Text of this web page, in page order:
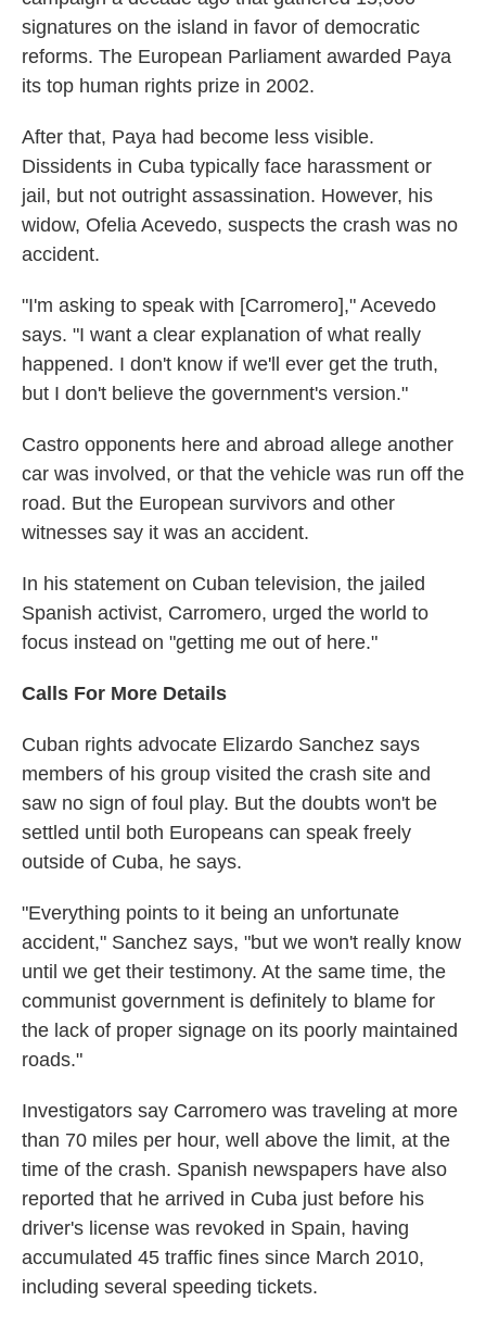
signatures on the island in favor of democratic
reforms. The European Parliament awarded Paya
its top human rights prize in 2002.
After that, Paya had become less visible.
Dissidents in Cuba typically face harassment or
jail, but not outright assassination. However, his
widow, Ofelia Acevedo, suspects the crash was no
accident.
"I'm asking to speak with [Carromero]," Acevedo
says. "I want a clear explanation of what really
happened. I don't know if we'll ever get the truth,
but I don't believe the government's version."
Castro opponents here and abroad allege another
car was involved, or that the vehicle was run off the
road. But the European survivors and other
witnesses say it was an accident.
In his statement on Cuban television, the jailed
Spanish activist, Carromero, urged the world to
focus instead on "getting me out of here."
Calls For More Details
Cuban rights advocate Elizardo Sanchez says
members of his group visited the crash site and
saw no sign of foul play. But the doubts won't be
settled until both Europeans can speak freely
outside of Cuba, he says.
"Everything points to it being an unfortunate
accident," Sanchez says, "but we won't really know
until we get their testimony. At the same time, the
communist government is definitely to blame for
the lack of proper signage on its poorly maintained
roads."
Investigators say Carromero was traveling at more
than 70 miles per hour, well above the limit, at the
time of the crash. Spanish newspapers have also
reported that he arrived in Cuba just before his
driver's license was revoked in Spain, having
accumulated 45 traffic fines since March 2010,
including several speeding tickets.